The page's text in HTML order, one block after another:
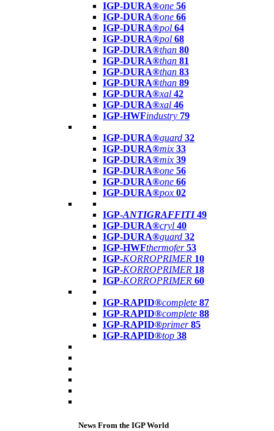
IGP-DURA®one 56
IGP-DURA®one 66
IGP-DURA®pol 64
IGP-DURA®pol 68
IGP-DURA®than 80
IGP-DURA®than 81
IGP-DURA®than 83
IGP-DURA®than 89
IGP-DURA®xal 42
IGP-DURA®xal 46
IGP-HWFindustry 79
IGP-DURA®guard 32
IGP-DURA®mix 33
IGP-DURA®mix 39
IGP-DURA®one 56
IGP-DURA®one 66
IGP-DURA®pox 02
IGP-ANTIGRAFFITI49
IGP-DURA®cryl 40
IGP-DURA®guard 32
IGP-HWFthermofer 53
IGP-KORROPRIMER 10
IGP-KORROPRIMER 18
IGP-KORROPRIMER 60
IGP-RAPID®complete 87
IGP-RAPID®complete 88
IGP-RAPID®primer 85
IGP-RAPID®top 38
News From the IGP World